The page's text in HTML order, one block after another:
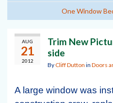
One Window
AUG
21
2012
Trim New
side
ByCliff Dutton in Doors
A large window was